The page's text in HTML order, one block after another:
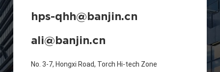
hps-qhh@banjin.cn
ali@banjin.cn
No. 3-7, Hongxi Road, Torch Hi-tech Zone